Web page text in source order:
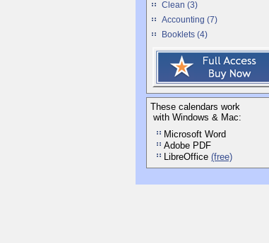
Clean (3)
Accounting (7)
Booklets (4)
These calendars work
with Windows & Mac:
Microsoft Word
Adobe PDF
LibreOffice (free)